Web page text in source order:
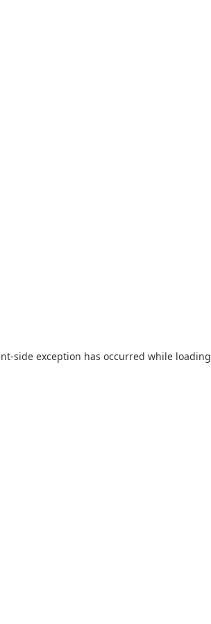
-side exception has occurred while loading